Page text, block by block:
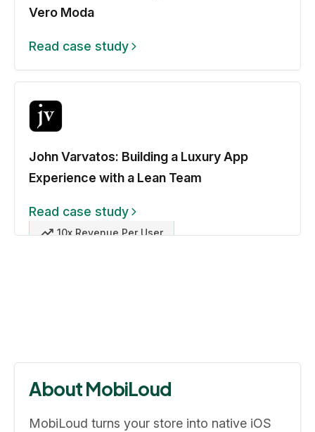
Vero Moda
Read case study
John Varvatos: Building a Luxury App
Experience with a Lean Team
Read case study
10x Revenue Per User
About MobiLoud
MobiLoud turns your store into native iOS